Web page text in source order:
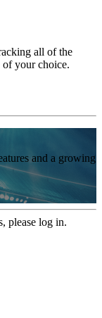
all of the
of your choice.
and a growing
please log in.